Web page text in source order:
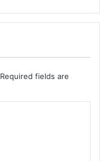
Required fields are